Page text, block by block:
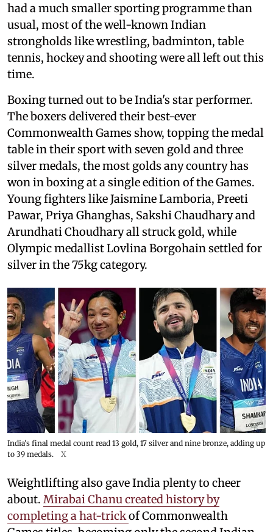
had a much smaller sporting programme than
usual, most of the well-known Indian
strongholds like wrestling, badminton, table
tennis, hockey and shooting were all left out this
time.
Boxing turned out to be India's star performer.
The boxers delivered their best-ever
Commonwealth Games show, topping the medal
table in their sport with seven gold and three
silver medals, the most golds any country has
won in boxing at a single edition of the Games.
Young fighters like Jaismine Lamboria, Preeti
Pawar, Priya Ghanghas, Sakshi Chaudhary and
Arundhati Choudhary all struck gold, while
Olympic medallist Lovlina Borgohain settled for
silver in the 75kg category.
India's final medal count read 13 gold, 17 silver and nine bronze, adding up
to 39 medals.
X
Weightlifting also gave India plenty to cheer
about. Mirabai Chanu created history by
completing a hat-trickof Commonwealth